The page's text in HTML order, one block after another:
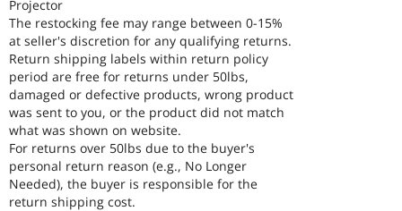
Projector
The restocking fee may range between 0-15%
at seller's discretion for any qualifying returns.
Return shipping labels within return policy
period are free for returns under 50lbs,
damaged or defective products, wrong product
was sent to you, or the product did not match
what was shown on website.
For returns over 50lbs due to the buyer's
personal return reason (e.g., No Longer
Needed), the buyer is responsible for the
return shipping cost.